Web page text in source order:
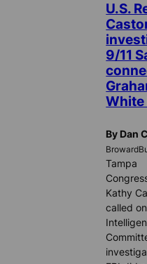
U.S.
9/11
White
By Dan
Tampa
Kathy
called